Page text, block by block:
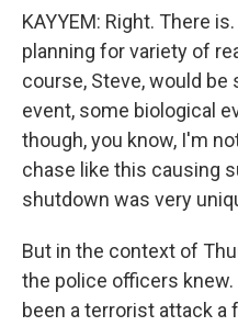
KAYYEM: Right. There
planning for variety of
course, Steve, would be
event, some biological
though, you know, I'm
chase like this causing
shutdown was very
But in the context of
the police officers
been a terrorist attack a